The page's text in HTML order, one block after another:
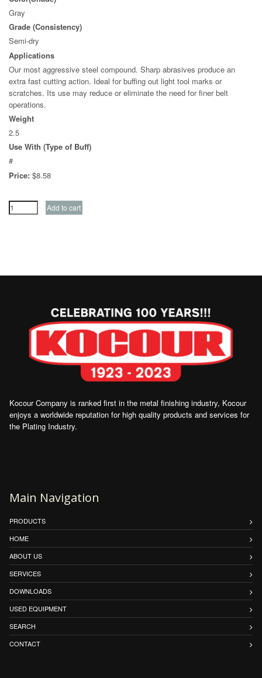
Gray
Grade (Consistency)
Semi-dry
Applications
Our most aggressive steel compound. Sharp abrasives produce an
extra fast cutting action. Ideal for buffing out light tool marks or
scratches. Its use may reduce or eliminate the need for finer belt
operations.
Weight
2.5
Use With (Type of Buff)
#
Price: $8.58
Kocour Company is ranked first in the metal finishing industry, Kocour
enjoys a worldwide reputation for high quality products and services for
the Plating Industry.
Main Navigation
PRODUCTS
HOME
ABOUT US
SERVICES
DOWNLOADS
USED EQUIPMENT
SEARCH
CONTACT